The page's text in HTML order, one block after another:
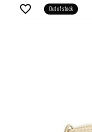
Out of stock